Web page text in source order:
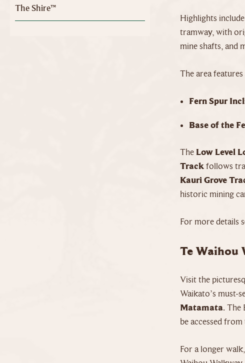
Highlights
tramway, with
mine shafts, and
The area
Fern Spur
Base of the
TheLow Level
Trackfollows
Kauri Grove
historic mining
For more details
Te Waihou
Visit the
Waikato’s must-
Matamata. The
be accessed
For a longer
The Shire™